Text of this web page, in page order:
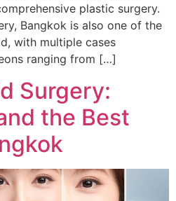
plastic surgery.
Bangkok is also one of the
with multiple cases
ranging from […]
Surgery:
the Best